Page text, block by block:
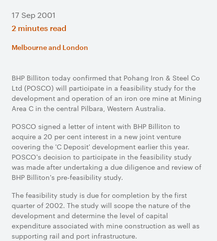
17 Sep 2001
2 minutes read
Melbourne and London
BHP Billiton today confirmed that Pohang Iron & Steel Co
Ltd (POSCO) will participate in a feasibility study for the
development and operation of an iron ore mine at Mining
Area C in the central Pilbara, Western Australia.
POSCO signed a letter of intent with BHP Billiton to
acquire a 20 per cent interest in a new joint venture
covering the 'C Deposit' development earlier this year.
POSCO's decision to participate in the feasibility study
was made after undertaking a due diligence and review of
BHP Billiton's pre-feasibility study.
The feasibility study is due for completion by the first
quarter of 2002. The study will scope the nature of the
development and determine the level of capital
expenditure associated with mine construction as well as
supporting rail and port infrastructure.